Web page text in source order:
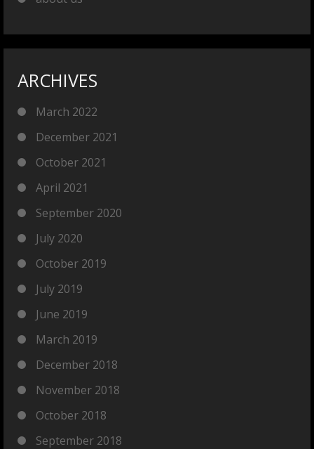
ARCHIVES
March 2022
December 2021
October 2021
April 2021
September 2020
July 2020
October 2019
July 2019
June 2019
March 2019
December 2018
November 2018
October 2018
September 2018